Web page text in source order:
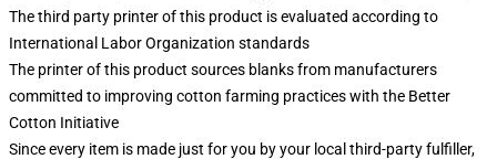
The third party printer of this product is evaluated according to
International Labor Organization standards
The printer of this product sources blanks from manufacturers
committed to improving cotton farming practices with the Better
Cotton Initiative
Since every item is made just for you by your local third-party fulfiller,